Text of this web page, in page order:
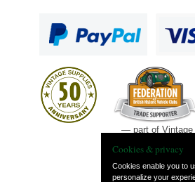
— part of Vintage
Cookies & privacy
Cookies enable you to
personalize your